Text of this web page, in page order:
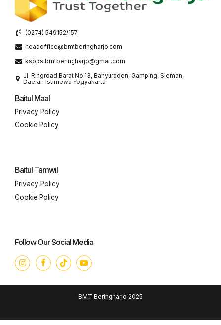
(0274) 549152/157
headoffice@bmtberingharjo.com
kspps.bmtberingharjo@gmail.com
Jl. Ringroad Barat No.13, Banyuraden, Gamping, Sleman,
Daerah Istimewa Yogyakarta
Baitul Maal
Privacy Policy
Cookie Policy
Baitul Tamwil
Privacy Policy
Cookie Policy
Follow Our Social Media
BMT Beringharjo 2025